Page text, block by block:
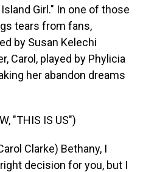
Girl." In one of those
tears from fans,
by Susan Kelechi
Carol, played by Phylicia
her abandon dreams
"THIS IS US")
Clarke) Bethany, I
decision for you, but I